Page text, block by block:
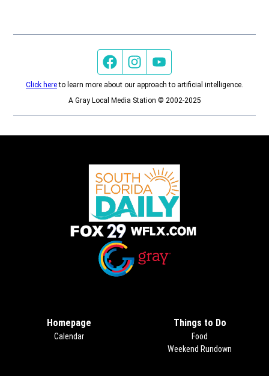
Facebook pageInstagram feed
Click hereto learn more about our approach to artificial intelligence.
A Gray Local Media Station © 2002-2025
Homepage
Calendar
Things to Do
Food
Weekend Rundown